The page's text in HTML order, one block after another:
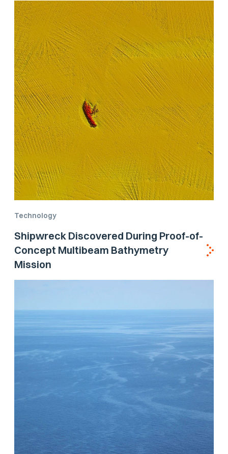
Technology
Shipwreck Discovered During Proof-of-
Concept Multibeam Bathymetry
Mission